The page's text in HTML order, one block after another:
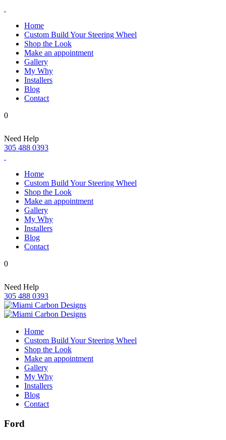
Home
Custom Build Your Steering Wheel
Shop the Look
Make an appointment
Gallery
My Why
Installers
Blog
Contact
0
Need Help
305 488 0393
Home
Custom Build Your Steering Wheel
Shop the Look
Make an appointment
Gallery
My Why
Installers
Blog
Contact
0
Need Help
305 488 0393
Home
Custom Build Your Steering Wheel
Shop the Look
Make an appointment
Gallery
My Why
Installers
Blog
Contact
Ford